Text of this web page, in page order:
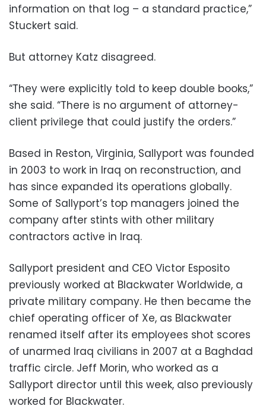
information on that log – a standard practice,”
Stuckert said.
But attorney Katz disagreed.
“They were explicitly told to keep double books,”
she said. “There is no argument of attorney-
client privilege that could justify the orders.”
Based in Reston, Virginia, Sallyport was founded
in 2003 to work in Iraq on reconstruction, and
has since expanded its operations globally.
Some of Sallyport’s top managers joined the
company after stints with other military
contractors active in Iraq.
Sallyport president and CEO Victor Esposito
previously worked at Blackwater Worldwide, a
private military company. He then became the
chief operating officer of Xe, as Blackwater
renamed itself after its employees shot scores
of unarmed Iraq civilians in 2007 at a Baghdad
traffic circle. Jeff Morin, who worked as a
Sallyport director until this week, also previously
worked for Blackwater.